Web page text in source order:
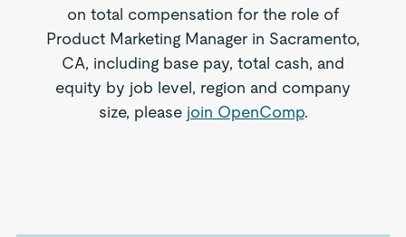
on total compensation for the role of
Product Marketing Manager in Sacramento,
CA, including base pay, total cash, and
equity by job level, region and company
size, please join OpenComp.